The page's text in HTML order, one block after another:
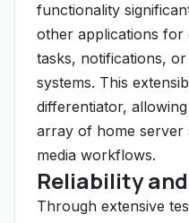
functionality
other applications
tasks, notifications,
systems. This
differentiator,
array of home server
media workflows.
Reliability
Through extensive